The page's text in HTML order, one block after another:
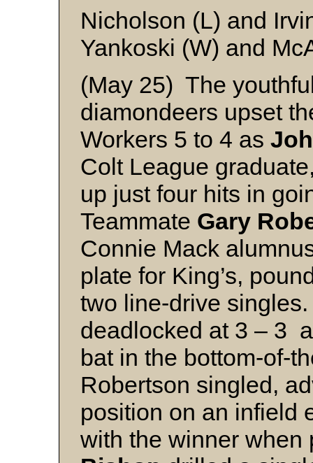
Nicholson (L) and
Yankoski (W) and
(May 25) The
diamondeers upset
Workers 5 to 4 as
Colt League
up just four hits in
Teammate Gary
Connie Mack
plate for King’s,
two line-drive
deadlocked at 3 – 3
bat in the bottom-of-
Robertson singled,
position on an infield
with the winner